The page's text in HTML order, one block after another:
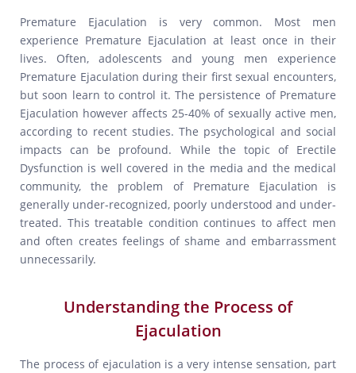
Premature Ejaculation is very common. Most men
experience Premature Ejaculation at least once in their
lives. Often, adolescents and young men experience
Premature Ejaculation during their first sexual encounters,
but soon learn to control it. The persistence of Premature
Ejaculation however affects 25-40% of sexually active men,
according to recent studies. The psychological and social
impacts can be profound. While the topic of Erectile
Dysfunction is well covered in the media and the medical
community, the problem of Premature Ejaculation is
generally under-recognized, poorly understood and under-
treated. This treatable condition continues to affect men
and often creates feelings of shame and embarrassment
unnecessarily.
Understanding the Process of
Ejaculation
The process of ejaculation is a very intense sensation, part